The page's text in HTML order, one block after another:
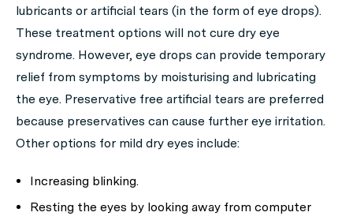
lubricants or artificial tears (in the form of eye drops).
These treatment options will not cure dry eye
syndrome. However, eye drops can provide temporary
relief from symptoms by moisturising and lubricating
the eye. Preservative free artificial tears are preferred
because preservatives can cause further eye irritation.
Other options for mild dry eyes include:
Increasing blinking.
Resting the eyes by looking away from computer